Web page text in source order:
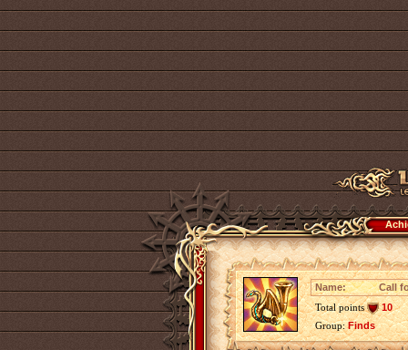
Name:
Call
Total points
10
Group:Finds